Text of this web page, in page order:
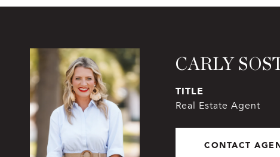
CARLY
TITLE
Real Estate Agent
CONTACT